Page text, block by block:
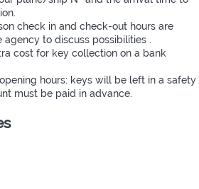
check in and check-out hours are
agency to discuss possibilities .
cost for key collection on a bank
hours: keys will be left in a safety
must be paid in advance.